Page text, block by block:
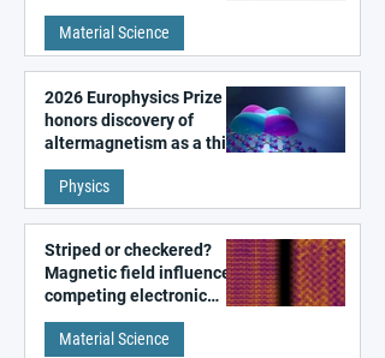
metal surfaces
Material Science
2026 Europhysics Prize
honors discovery of
altermagnetism as a third
fundamental class of
magnetism
Physics
Striped or checkered?
Magnetic field influences
competing electronic
patterns in a graphene-
like quantum material
Material Science